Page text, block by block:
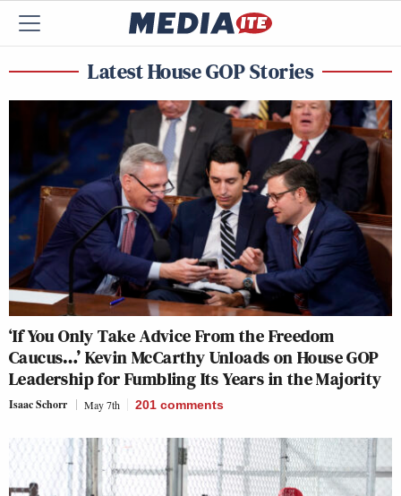
Latest House GOP Stories
‘If You Only Take Advice From the Freedom
Caucus…’ Kevin McCarthy Unloads on House GOP
Leadership for Fumbling Its Years in the Majority
Isaac Schorr May 7th 201 comments